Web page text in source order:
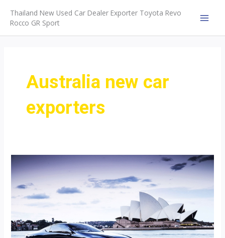
content
Thailand New Used Car Dealer Exporter Toyota Revo
Rocco GR Sport
Australia new car
exporters